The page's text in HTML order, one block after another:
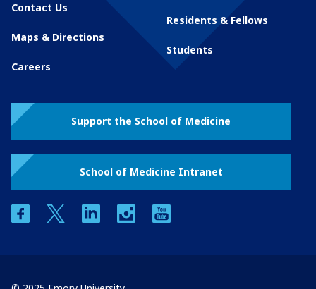
Contact Us
Maps & Directions
Careers
Residents & Fellows
Students
Support the School of Medicine
School of Medicine Intranet
facebooktwitter linkedin instagram